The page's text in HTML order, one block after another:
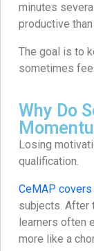
minutes
productive
The goal is to
sometimes
Why Do
Losing
qualification.
CeMAP
subjects. After
learners often
more like a